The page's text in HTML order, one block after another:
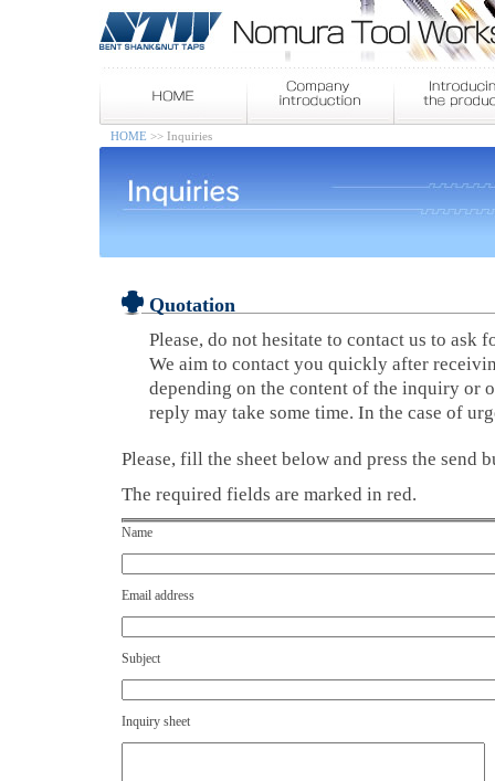
HOME >> Inquiries
Quotation
Please, do not hesitate to contact us to ask
We aim to contact you quickly after
depending on the content of the inquiry or
reply may take some time. In the case of
Please, fill the sheet below and press the send
The required fields are marked in red.
Name
Email address
Subject
Inquiry sheet